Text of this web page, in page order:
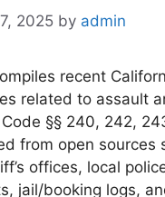
2025 by admin
recent
related to assault
§§ 240, 242,
from open sources
offices, local
jail/booking logs,